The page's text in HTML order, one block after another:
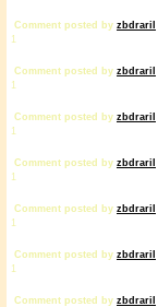
Comment posted by zbdrariI
1
Comment posted by zbdrariI
1
Comment posted by zbdrariI
1
Comment posted by zbdrariI
1
Comment posted by zbdrariI
1
Comment posted by zbdrariI
1
Comment posted by zbdrariI